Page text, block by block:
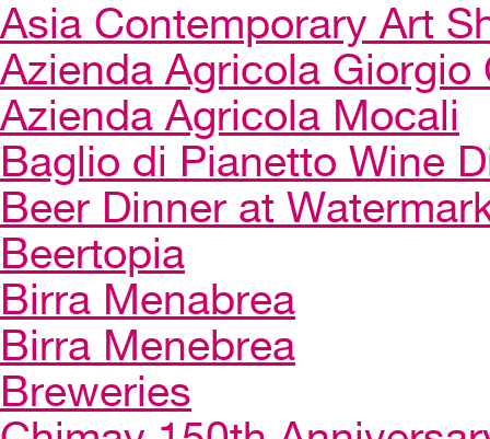
Asia Contemporary Art
Azienda Agricola Giorgio
Azienda Agricola Mocali
Baglio di Pianetto Wine
Beer Dinner at
Beertopia
Birra Menabrea
Birra Menebrea
Breweries